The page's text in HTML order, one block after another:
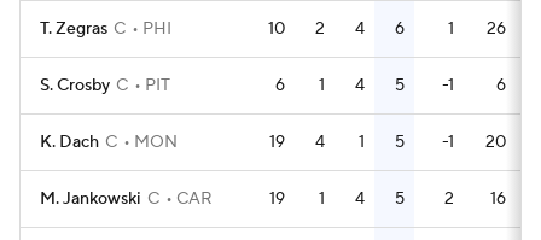
T. Zegras C PHI 10 2 4 6 1 26
S. Crosby C PIT 6 1 4 5 -1 6
K. Dach C MON 19 4 1 5 -1 20
M. Jankowski C CAR 19 1 4 5 2 16